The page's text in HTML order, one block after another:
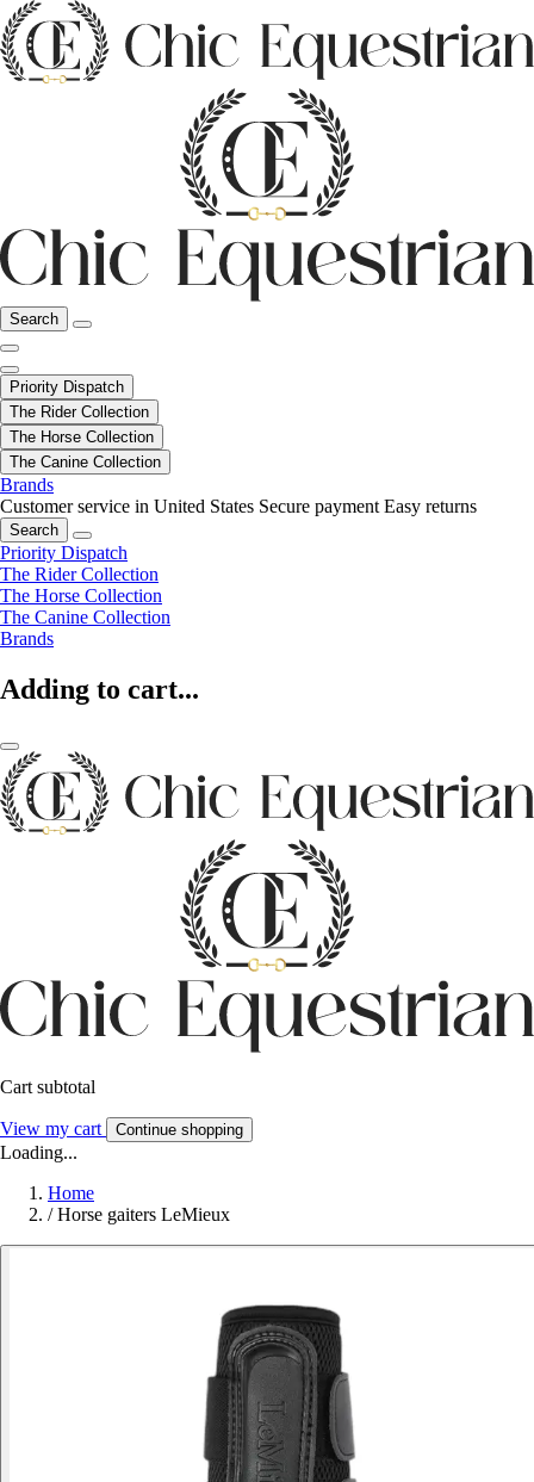
Search
Priority Dispatch
The Rider Collection
The Horse Collection
The Canine Collection
Brands
Customer service in United States Secure payment Easy returns
Search
Priority Dispatch
The Rider Collection
The Horse Collection
The Canine Collection
Brands
Adding to cart...
Cart subtotal
View my cart Continue shopping
Loading...
Home
/ Horse gaiters LeMieux